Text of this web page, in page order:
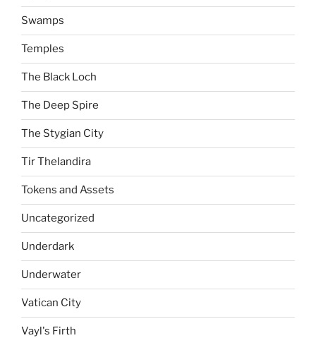
Swamps
Temples
The Black Loch
The Deep Spire
The Stygian City
Tir Thelandira
Tokens and Assets
Uncategorized
Underdark
Underwater
Vatican City
Vayl's Firth